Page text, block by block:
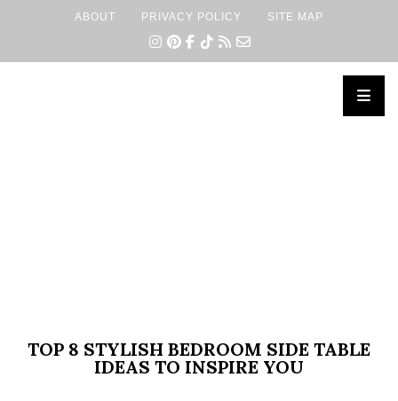
ABOUT PRIVACY POLICY SITE MAP
TOP 8 STYLISH BEDROOM SIDE TABLE
IDEAS TO INSPIRE YOU